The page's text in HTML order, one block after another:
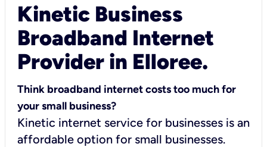
Kinetic Business
Broadband Internet
Provider in Elloree.
Think broadband internet costs too much for
your small business?
Kinetic internet service for businesses is an
affordable option for small businesses.